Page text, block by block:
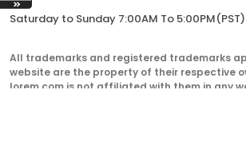
Monday to Friday 6:00AM To 8:00PM(PST)
Saturday to Sunday 7:00AM To 5:00PM(PST)